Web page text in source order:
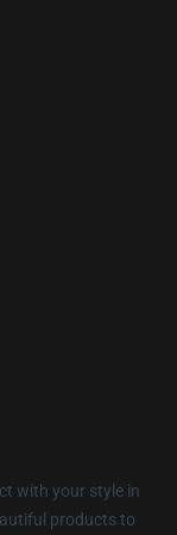
with your style in
products to